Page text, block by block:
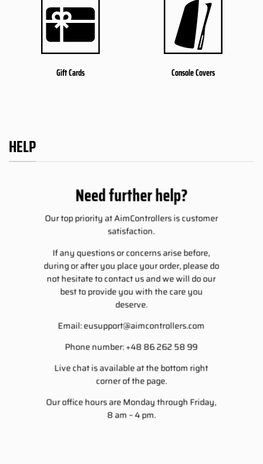
Gift Cards Console Covers
HELP
Need further help?
Our top priority at AimControllers is customer
satisfaction.
If any questions or concerns arise before,
during or after you place your order, please do
not hesitate to contact us and we will do our
best to provide you with the care you
deserve.
Email:eusupport@aimcontrollers.com
Phone number: +48 86 262 58 99
Live chat is available at the bottom right
corner of the page.
Our office hours are Monday through Friday,
8 am – 4 pm.